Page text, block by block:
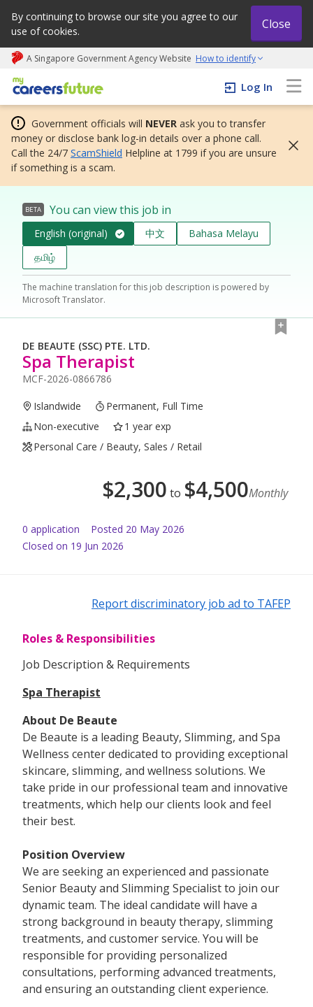
By continuing to browse our site you agree to our
use of cookies.
Close
A Singapore Government Agency Website How to identify
My careers future | An adapt and grow initiative
Log In
Government officials will NEVER ask you to transfer
money or disclose bank log-in details over a phone call.
Call the 24/7 ScamShield Helpline at 1799 if you are unsure
if something is a scam.
BETA You can view this job in
English (original) 中文
Bahasa Melayu
தமிழ்
The machine translation for this job description is powered by
Microsoft Translator.
DE BEAUTE (SSC) PTE. LTD.
Spa Therapist
MCF-2026-0866786
Islandwide
Permanent, Full Time
Non-executive
1 year exp
Personal Care / Beauty, Sales / Retail
$2,300 to $4,500Monthly
0 application Posted 20 May 2026
Closed on 19 Jun 2026
Report discriminatory job ad to TAFEP
Roles & Responsibilities
Job Description & Requirements
Spa Therapist
About De Beaute
De Beaute is a leading Beauty, Slimming, and Spa
Wellness center dedicated to providing exceptional
skincare, slimming, and wellness solutions. We
take pride in our professional team and innovative
treatments, which help our clients look and feel
their best.
Position Overview
We are seeking an experienced and passionate
Senior Beauty and Slimming Specialist to join our
dynamic team. The ideal candidate will have a
strong background in beauty therapy, slimming
treatments, and customer service. You will be
responsible for providing personalized
consultations, performing advanced treatments,
and ensuring an outstanding client experience.